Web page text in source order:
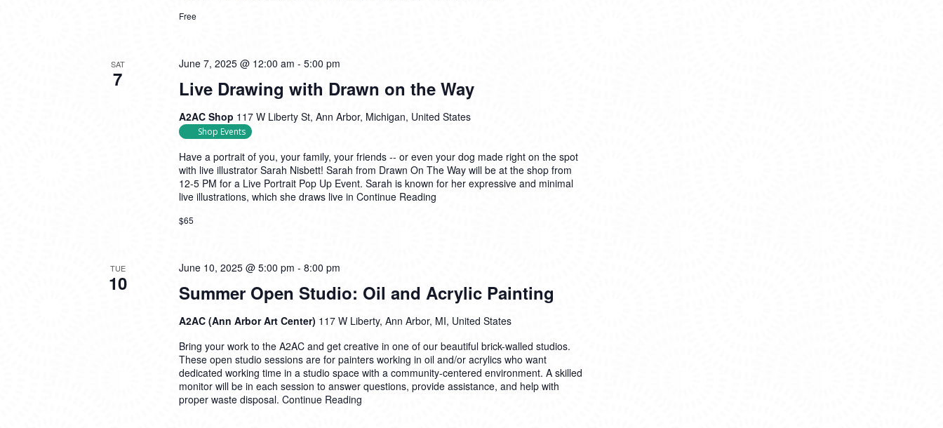
Free
SAT
7 Live Drawing with Drawn on the Way
June 7, 2025 @ 12:00 am - 5:00 pm
A2AC Shop 117 W Liberty St, Ann Arbor, Michigan, United States
Shop Events
Have a portrait of you, your family, your friends -- or even your dog made right on the spot
with live illustrator Sarah Nisbett! Sarah from Drawn On The Way will be at the shop from
12-5 PM for a Live Portrait Pop Up Event. Sarah is known for her expressive and minimal
live illustrations, which she draws live in Continue Reading
$65
TUE
10 Summer Open Studio: Oil and Acrylic Painting
June 10, 2025 @ 5:00 pm - 8:00 pm
A2AC (Ann Arbor Art Center) 117 W Liberty, Ann Arbor, MI, United States
Bring your work to the A2AC and get creative in one of our beautiful brick-walled studios.
These open studio sessions are for painters working in oil and/or acrylics who want
dedicated working time in a studio space with a community-centered environment. A skilled
monitor will be in each session to answer questions, provide assistance, and help with
proper waste disposal. Continue Reading